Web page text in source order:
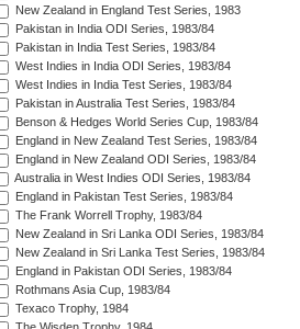
New Zealand in England Test Series, 1983
Pakistan in India ODI Series, 1983/84
Pakistan in India Test Series, 1983/84
West Indies in India ODI Series, 1983/84
West Indies in India Test Series, 1983/84
Pakistan in Australia Test Series, 1983/84
Benson & Hedges World Series Cup, 1983/84
England in New Zealand Test Series, 1983/84
England in New Zealand ODI Series, 1983/84
Australia in West Indies ODI Series, 1983/84
England in Pakistan Test Series, 1983/84
The Frank Worrell Trophy, 1983/84
New Zealand in Sri Lanka ODI Series, 1983/84
New Zealand in Sri Lanka Test Series, 1983/84
England in Pakistan ODI Series, 1983/84
Rothmans Asia Cup, 1983/84
Texaco Trophy, 1984